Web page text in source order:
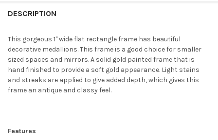
BOUGHT
SELECT
ALL
SELECTED
DESCRIPTION
This gorgeous 1" wide flat rectangle frame has beautiful
decorative medallions. This frame is a good choice for smaller
sized spaces and mirrors. A solid gold painted frame that is
hand finished to provide a soft gold appearance. Light stains
and streaks are applied to give added depth, which gives this
frame an antique and classy feel.
Features